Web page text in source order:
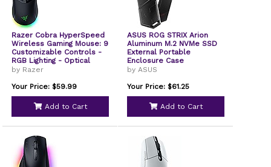
Razer Cobra HyperSpeed
Wireless Gaming Mouse: 9
Customizable Controls -
RGB Lighting - Optical
Scroll Wheel - Optical
Sensor - 2.4GHz,
Bluetooth & USB C - Up to
170 Hr Battery,
Refurbished
by Razer
Your Price: $59.99
Add to Cart
ASUS ROG STRIX Arion
Aluminum M.2 NVMe SSD
External Portable
Enclosure Case
by ASUS
Your Price: $61.25
Add to Cart